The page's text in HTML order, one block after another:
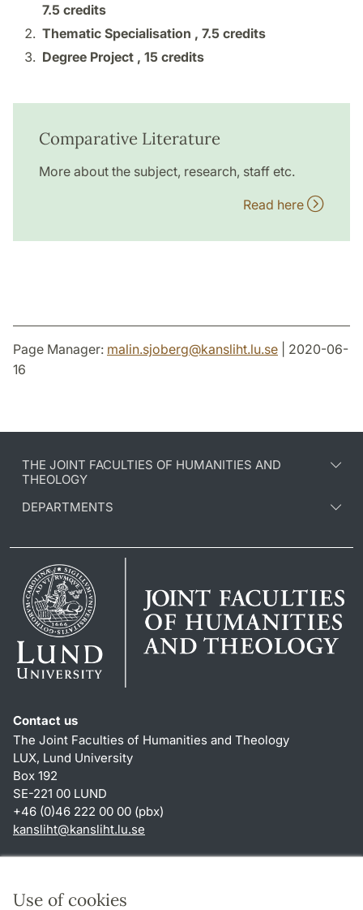
Use of cookies
7.5 credits
Thematic Specialisation , 7.5 credits
Degree Project , 15 credits
Comparative Literature
More about the subject, research, staff etc.
Read here
Page Manager: malin.sjoberg@kansliht.lu.se | 2020-06-
16
THE JOINT FACULTIES OF HUMANITIES AND
THEOLOGY
DEPARTMENTS
Contact us
The Joint Faculties of Humanities and Theology
LUX, Lund University
Box 192
SE-221 00 LUND
+46 (0)46 222 00 00 (pbx)
kansliht@kansliht.lu.se
About this website and cookies